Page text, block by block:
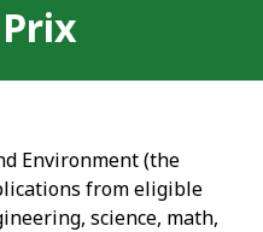
Environment (the
from eligible
science, math,